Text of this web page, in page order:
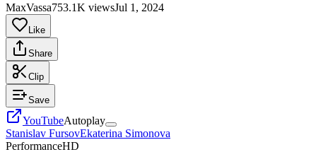
MaxVassa753.1K viewsJul 1, 2024
Like
Share
Clip
Save
YouTubeAutoplay
Stanislav FursovEkaterina Simonova
PerformanceHD